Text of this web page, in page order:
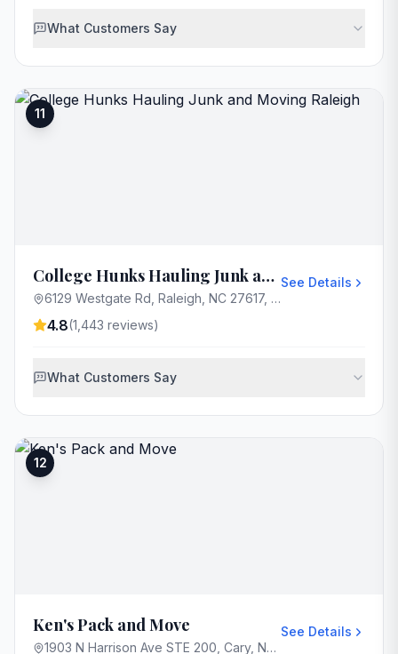
What Customers Say
11
College Hunks Hauling Junk and Moving Raleigh
6129 Westgate Rd, Raleigh, NC 27617, USA
See Details
4.8(1,443 reviews)
What Customers Say
12
Ken's Pack and Move
1903 N Harrison Ave STE 200, Cary, NC 27513, USA
See Details